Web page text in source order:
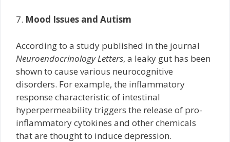
7. Mood Issues and Autism
According to a study published in the journal
Neuroendocrinology Letters, a leaky gut has been
shown to cause various neurocognitive
disorders. For example, the inflammatory
response characteristic of intestinal
hyperpermeability triggers the release of pro-
inflammatory cytokines and other chemicals
that are thought to induce depression.